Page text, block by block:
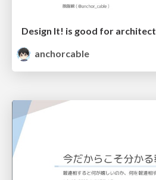
Design It! is good for architect.
anchorcable